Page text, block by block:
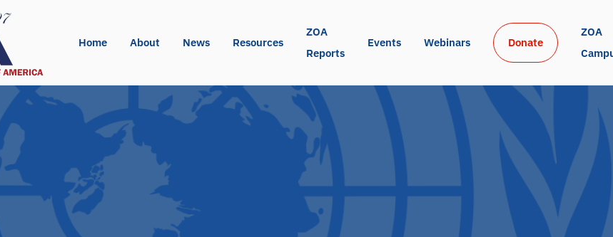
Home About News Resources
ZOA
Reports
Events Webinars Donate
ZOA